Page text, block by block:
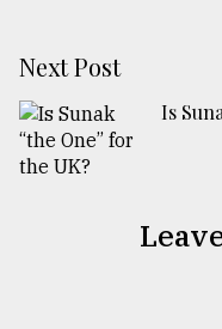
Next Post
Is